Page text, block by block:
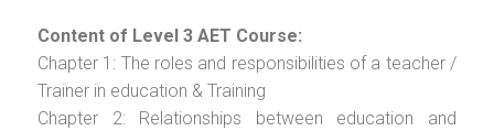
Content of Level 3 AET Course:
Chapter 1: The roles and responsibilities of a teacher /
Trainer in education & Training
Chapter 2: Relationships between education and